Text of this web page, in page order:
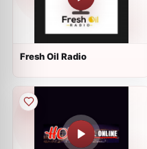
Fresh Oil Radio